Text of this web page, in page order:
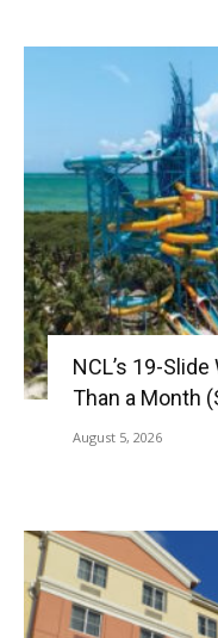
NCL’s 19-
Than a Month
August 5, 2026